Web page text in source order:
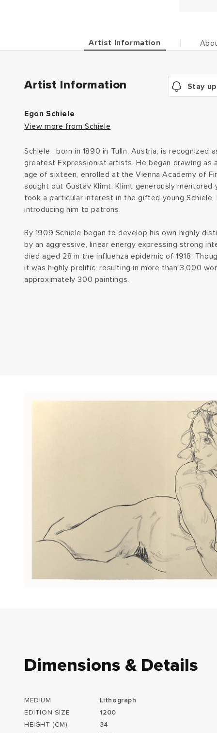
Artist Information
Artist Information Stay
Egon Schiele
View more from Schiele
Schiele , born in 1890 in Tulln, Austria, is recognized
greatest Expressionist artists. He began drawing as
age of sixteen, enrolled at the Vienna Academy of
sought out Gustav Klimt. Klimt generously mentored
took a particular interest in the gifted young Schiele,
introducing him to patrons.
By 1909 Schiele began to develop his own highly
by an aggressive, linear energy expressing strong
died aged 28 in the influenza epidemic of 1918.
it was highly prolific, resulting in more than 3,000
approximately 300 paintings.
Dimensions & Details
MEDIUM
Lithograph
EDITION SIZE
1200
HEIGHT (CM)
34